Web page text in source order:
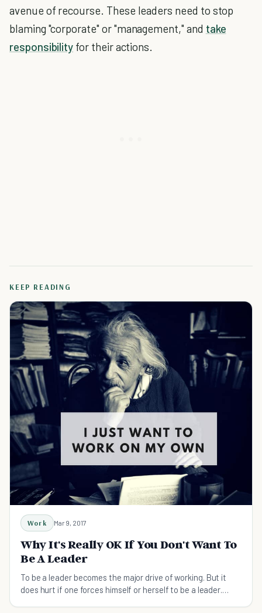
avenue of recourse. These leaders need to stop
blaming "corporate" or "management," and take
responsibility for their actions.
KEEP READING
Work Mar 9, 2017
Why It's Really OK If You Don't Want To
Be A Leader
To be a leader becomes the major drive of working. But it
does hurt if one forces himself or herself to be a leader.